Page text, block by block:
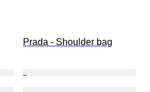
Prada - Shoulder bag